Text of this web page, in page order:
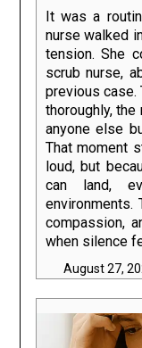
It was a
nurse walked
tension. She
scrub nurse,
previous case.
thoroughly, the
anyone else
That moment
loud, but
can land,
environments.
compassion,
when silence
August 27,